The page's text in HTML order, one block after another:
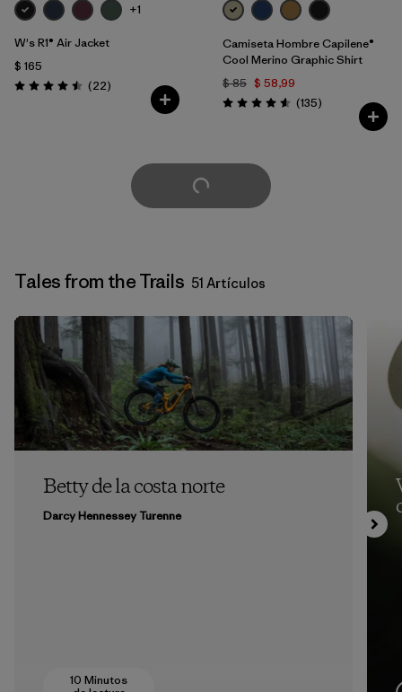
+1
W's R1® Air Jacket
$ 165
Valoración: 4.5 / 5
(22Comentarios
)
Camiseta Hombre Capilene®
Cool Merino Graphic Shirt
$ 85 $ 58,99
Valoración: 4.6 / 5
(135Comentarios
)
Cargar Más
Tales from the Trails 51 Artículos
Betty de la costa norte
Darcy Hennessey Turenne
10 Minutos